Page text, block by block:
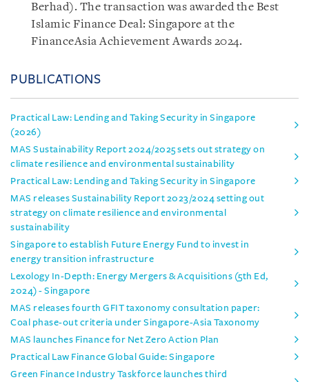
Berhad). The transaction was awarded the Best
Islamic Finance Deal: Singapore at the
FinanceAsia Achievement Awards 2024.
PUBLICATIONS
Practical Law: Lending and Taking Security in Singapore
(2026)
MAS Sustainability Report 2024/2025 sets out strategy on
climate resilience and environmental sustainability
Practical Law: Lending and Taking Security in Singapore
MAS releases Sustainability Report 2023/2024 setting out
strategy on climate resilience and environmental
sustainability
Singapore to establish Future Energy Fund to invest in
energy transition infrastructure
Lexology In-Depth: Energy Mergers & Acquisitions (5th Ed,
2024) - Singapore
MAS releases fourth GFIT taxonomy consultation paper:
Coal phase-out criteria under Singapore-Asia Taxonomy
MAS launches Finance for Net Zero Action Plan
Practical Law Finance Global Guide: Singapore
Green Finance Industry Taskforce launches third